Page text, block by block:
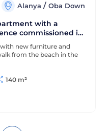
Alanya/Oba Down
with a
commissioned in
new furniture and
from the beach in the
140 m²